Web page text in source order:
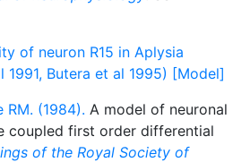
of neuron R15 in Aplysia
1991, Butera et al 1995) [Model]
RM. (1984). A model of neuronal
coupled first order differential
of the Royal Society of